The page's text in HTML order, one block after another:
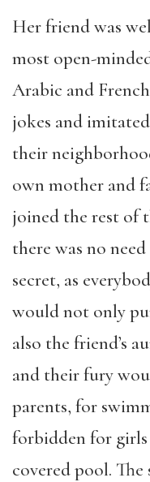
Her friend was
most open-
Arabic and
jokes and
their
own mother and
joined the rest of
there was no
secret, as
would not only
also the friend’s
and their fury
parents, for
forbidden for
covered pool. The